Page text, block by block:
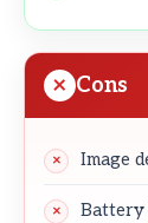
Cons
Image
Battery